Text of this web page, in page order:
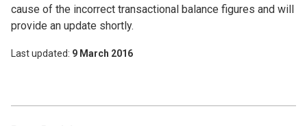
cause of the incorrect transactional balance figures and will
provide an update shortly.
Last updated 9 March 2016